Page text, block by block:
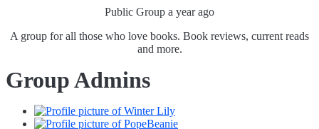
Public Group a year ago
A group for all those who love books. Book reviews, current reads
and more.
Group Admins